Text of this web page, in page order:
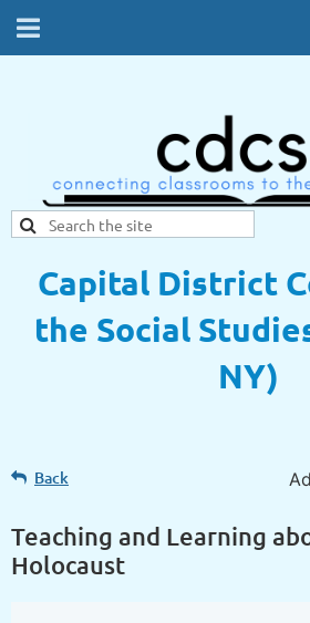
Capital District
the Social
NY)
Back
Teaching and Learning
Holocaust